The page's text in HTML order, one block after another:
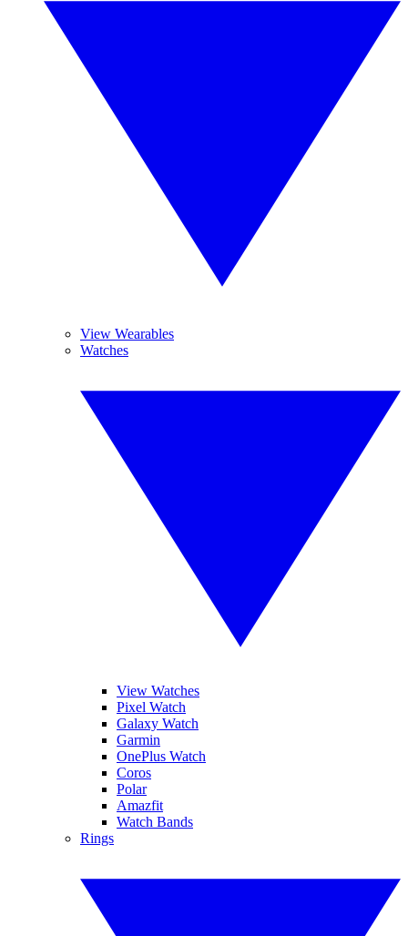
View Wearables
Watches
View Watches
Pixel Watch
Galaxy Watch
Garmin
OnePlus Watch
Coros
Polar
Amazfit
Watch Bands
Rings